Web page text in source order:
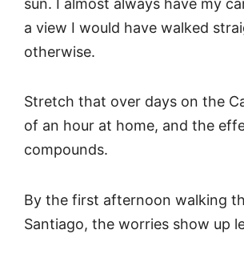
sun. I almost always have my
a view I would have walked
otherwise.
Stretch that over days on the
of an hour at home, and the
compounds.
By the first afternoon walking
Santiago, the worries show up